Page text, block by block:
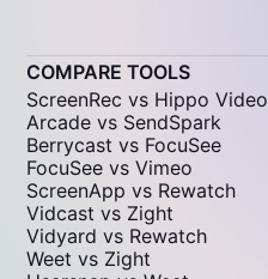
COMPARE TOOLS
ScreenRec vs Hippo Video
Arcade vs SendSpark
Berrycast vs FocuSee
FocuSee vs Vimeo
ScreenApp vs Rewatch
Vidcast vs Zight
Vidyard vs Rewatch
Weet vs Zight